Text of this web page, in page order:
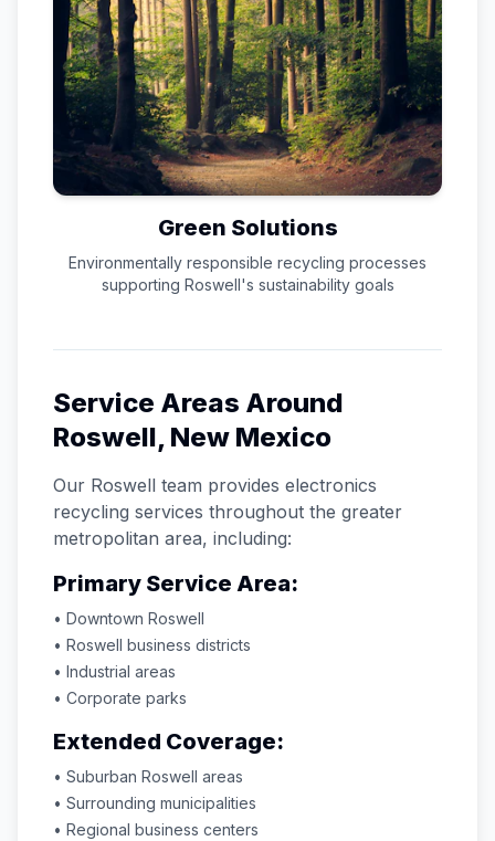
Green Solutions
Environmentally responsible recycling processes
supporting Roswell's sustainability goals
Service Areas Around
Roswell, New Mexico
Our Roswell team provides electronics
recycling services throughout the greater
metropolitan area, including:
Primary Service Area:
• Downtown Roswell
• Roswell business districts
• Industrial areas
• Corporate parks
Extended Coverage:
• Suburban Roswell areas
• Surrounding municipalities
• Regional business centers